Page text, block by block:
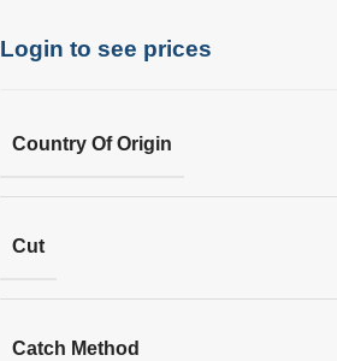
Login to see prices
Country Of Origin
Cut
Catch Method